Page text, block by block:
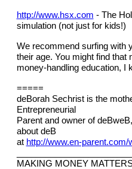
http://www.hsx.com - The
simulation (not just for kids!)
We recommend surfing with
their age. You might find that
money-handling education, I
=====
deBorah Sechrist is the
Entrepreneurial
Parent and owner of
about deB
at http://www.en-parent.com/
MAKING MONEY